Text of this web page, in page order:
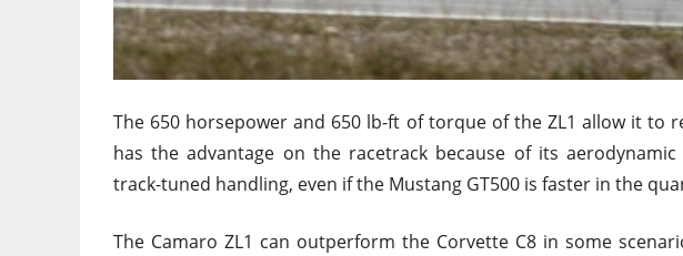
The 650 horsepower and 650 lb-ft of torque of the ZL1 allow it to
has the advantage on the racetrack because of its
track-tuned handling, even if the Mustang GT500 is faster in the
The Camaro ZL1 can outperform the Corvette C8 in some